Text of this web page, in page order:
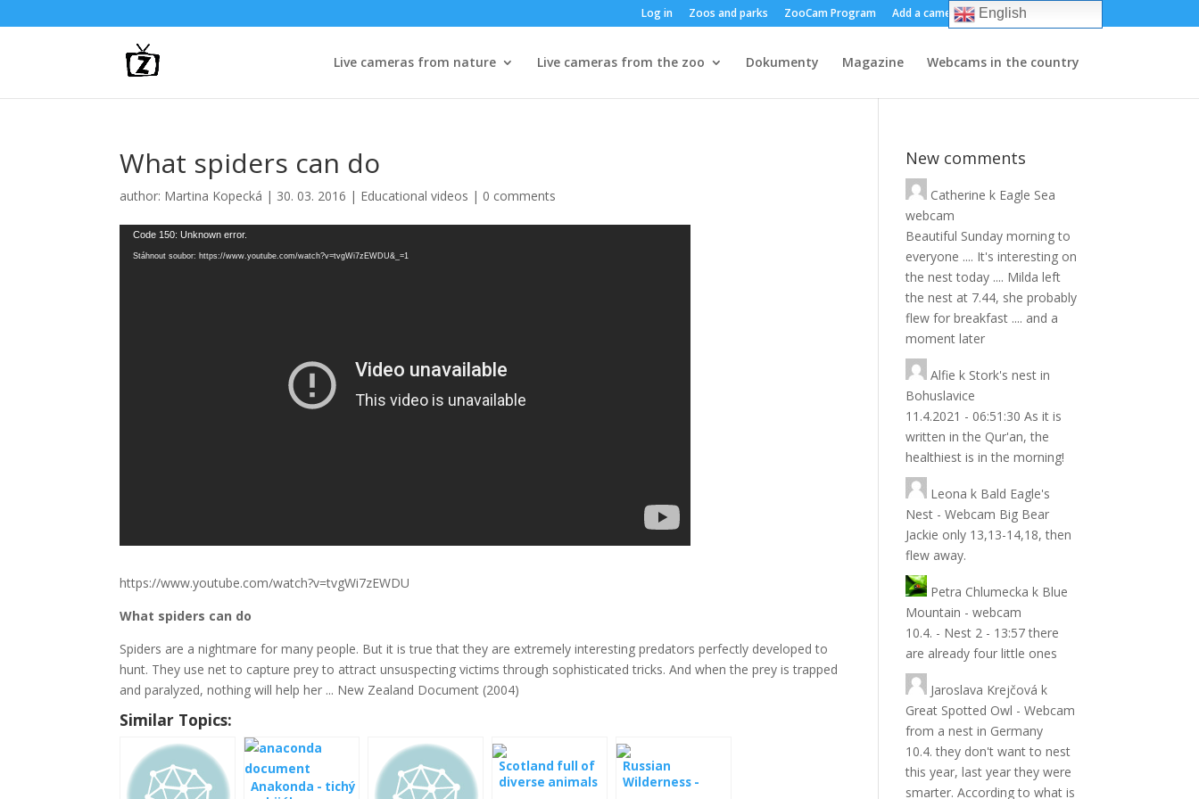
Log in Zoos and parks ZooCam Program Add a camera About us
Live cameras from nature Live cameras from the zoo Dokumenty Magazine Webcams in the country
What spiders can do
author: Martina Kopecká | 30. 03. 2016 | Educational videos | 0 comments
Video
přehrávač
Code 150: Unknown error.
Stáhnout soubor: https://www.youtube.com/watch?v=tvgWi7zEWDU&_=1
https://www.youtube.com/watch?v=tvgWi7zEWDU
What spiders can do
Spiders are a nightmare for many people. But it is true that they are extremely interesting predators perfectly developed to
hunt. They use net to capture prey to attract unsuspecting victims through sophisticated tricks. And when the prey is trapped
and paralyzed, nothing will help her ... New Zealand Document (2004)
Similar Topics:
Anakonda - tichý
Scotland full of
diverse animals
Russian
Wilderness -
New comments
Catherine k Eagle Sea
webcam
Beautiful Sunday morning to
everyone .... It's interesting on
the nest today .... Milda left
the nest at 7.44, she probably
flew for breakfast .... and a
moment later
Alfie k Stork's nest in
Bohuslavice
11.4.2021 - 06:51:30 As it is
written in the Qur'an, the
healthiest is in the morning!
Leona k Bald Eagle's
Nest - Webcam Big Bear
Jackie only 13,13-14,18, then
flew away.
Petra Chlumecka k Blue
Mountain - webcam
10.4. - Nest 2 - 13:57 there
are already four little ones
Jaroslava Krejčová k
Great Spotted Owl - Webcam
from a nest in Germany
10.4. they don't want to nest
this year, last year they were
smarter. According to what is
English